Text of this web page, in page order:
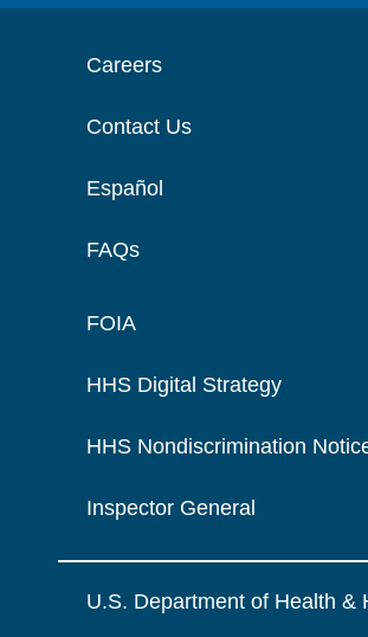
Careers
Contact Us
Español
FAQs
FOIA
HHS Digital Strategy
HHS Nondiscrimination
Inspector General
U.S. Department of Health &